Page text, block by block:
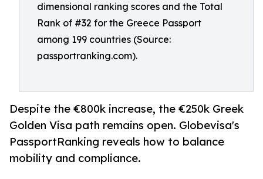
dimensional ranking scores and the Total
Rank of #32 for the Greece Passport
among 199 countries (Source:
passportranking.com).
Despite the €800k increase, the €250k Greek
Golden Visa path remains open. Globevisa's
PassportRanking reveals how to balance
mobility and compliance.